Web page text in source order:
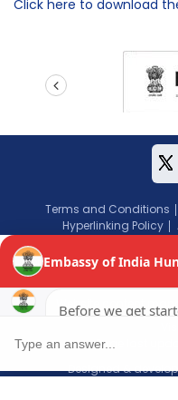
Click here to download
Terms and Conditions
Hyperlinking Policy
Copyright © 2024 Embassy
Website content
Page last
Designed &